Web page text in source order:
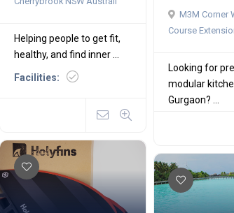
Helping people to get fit,
healthy, and find inner ...
Facilities:
M3M Corner
Course
Looking for
modular
Gurgaon? ...